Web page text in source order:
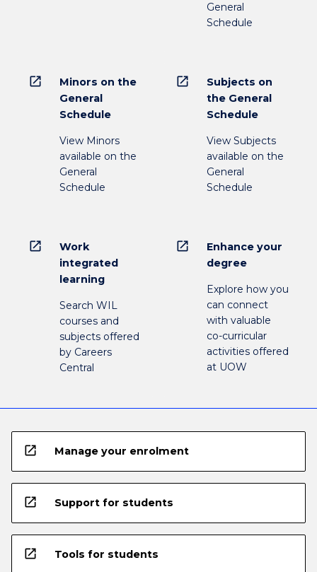
General
Schedule
open_in_new
Minors on the
General
Schedule
View Minors
available on the
General
Schedule
open_in_new
Subjects on
the General
Schedule
View Subjects
available on the
General
Schedule
open_in_new
Work
integrated
learning
Search WIL
courses and
subjects offered
by Careers
Central
open_in_new
Enhance your
degree
Explore how you
can connect
with valuable
co-curricular
activities offered
at UOW
open_in_new Manage your enrolment
open_in_new Support for students
open_in_new Tools for students